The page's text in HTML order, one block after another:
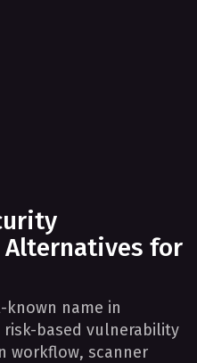
for
known name in
based vulnerability
workflow, scanner